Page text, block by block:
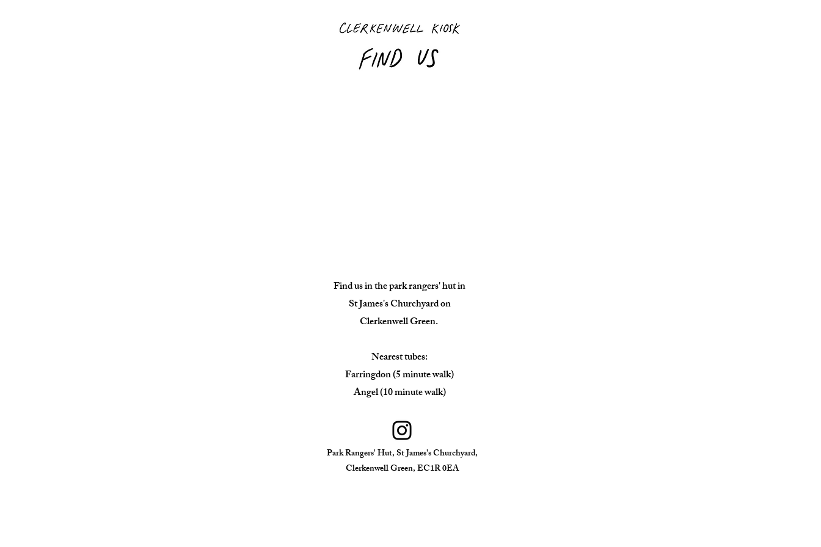
Find us in the park rangers' hut in
St James's Churchyard on
Clerkenwell Green.
Nearest tubes:
Farringdon (5 minute walk)
Angel (10 minute walk)
Park Rangers' Hut, St James's Churchyard,
Clerkenwell Green, EC1R 0EA